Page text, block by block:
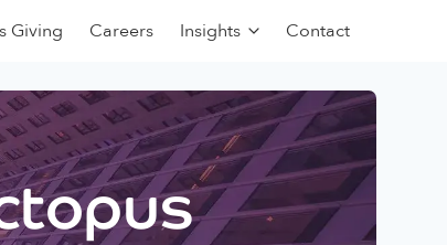
Giving Careers Insights Contact